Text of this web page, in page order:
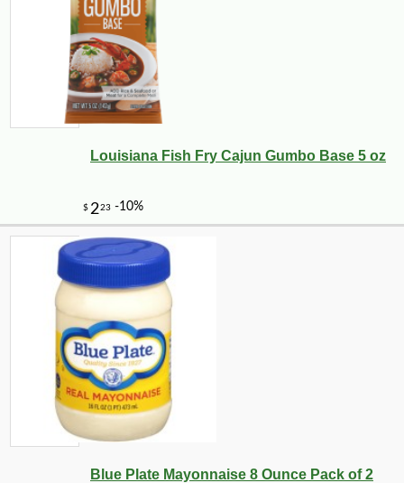
Louisiana Fish Fry Cajun Gumbo Base 5 oz
Blue Plate Mayonnaise 8 Ounce Pack of 2